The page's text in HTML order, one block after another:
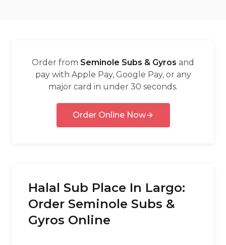
Italiano
Português
Русский
Order from Seminole Subs & Gyros and
pay with Apple Pay, Google Pay, or any
major card in under 30 seconds.
Order Online Now
Halal Sub Place In Largo:
Order Seminole Subs &
Gyros Online